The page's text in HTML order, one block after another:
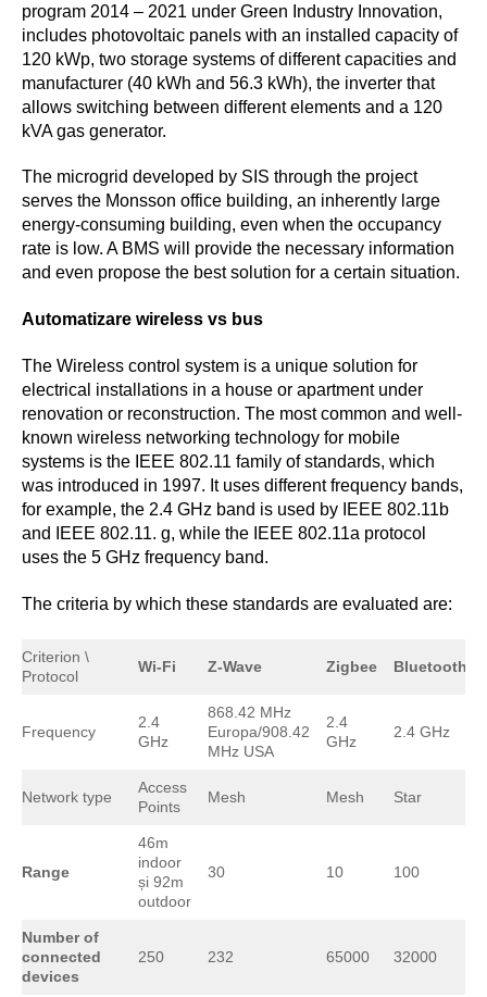
program 2014 – 2021 under Green Industry Innovation,
includes photovoltaic panels with an installed capacity of
120 kWp, two storage systems of different capacities and
manufacturer (40 kWh and 56.3 kWh), the inverter that
allows switching between different elements and a 120
kVA gas generator.
The microgrid developed by SIS through the project
serves the Monsson office building, an inherently large
energy-consuming building, even when the occupancy
rate is low. A BMS will provide the necessary information
and even propose the best solution for a certain situation.
Automatizare wireless vs bus
The Wireless control system is a unique solution for
electrical installations in a house or apartment under
renovation or reconstruction. The most common and well-
known wireless networking technology for mobile
systems is the IEEE 802.11 family of standards, which
was introduced in 1997. It uses different frequency bands,
for example, the 2.4 GHz band is used by IEEE 802.11b
and IEEE 802.11. g, while the IEEE 802.11a protocol
uses the 5 GHz frequency band.
The criteria by which these standards are evaluated are:
Criterion \
Protocol
Wi-Fi Z-Wave Zigbee Bluetooth
Frequency
2.4
GHz
868.42 MHz
Europa/908.42
MHz USA
2.4
GHz
2.4 GHz
Network type
Access
Points
Mesh Mesh Star
Range
46m
indoor
și 92m
outdoor
30 10 100
Number of
connected
devices
250 232 65000 32000